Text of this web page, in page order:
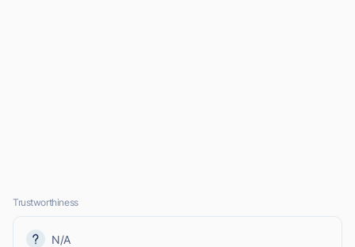
Trustworthiness
N/A